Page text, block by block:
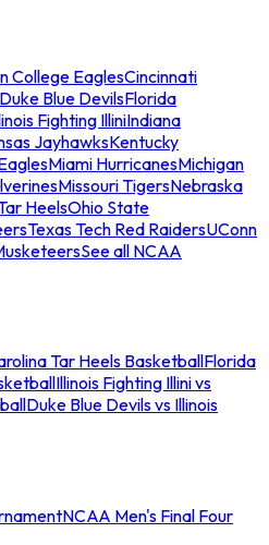
College EaglesCincinnati
Duke Blue DevilsFlorida
Fighting IlliniIndiana
JayhawksKentucky
Miami HurricanesMichigan
Missouri TigersNebraska
HeelsOhio State
Texas Tech Red RaidersUConn
See all NCAA
Tar Heels BasketballFlorida
Illinois Fighting Illini vs
Duke Blue Devils vs Illinois
NCAA Men's Final Four